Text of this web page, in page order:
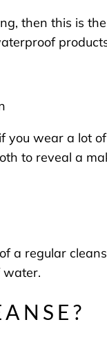
then this is
wear a lot
to reveal a
a regular
water.